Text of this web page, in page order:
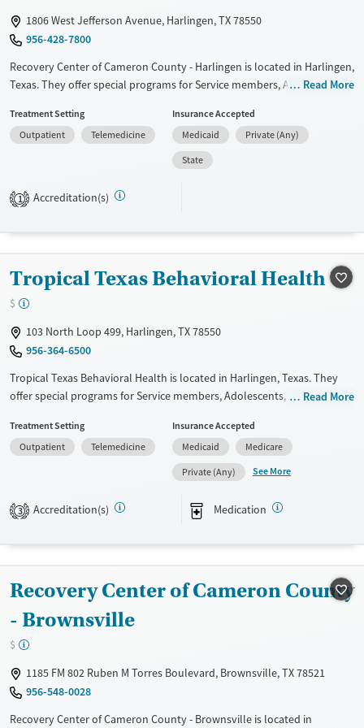
Gender
Female
Male
1806 West Jefferson Avenue, Harlingen, TX 78550
956-428-7800
Recovery Center of Cameron County - Harlingen is located in Harlingen,
Texas. They offer special programs for Service members, Adolescents,
domestic violence, Past sexual abuse, Past trauma, Mental health
disorders, HIV/AIDS, Pregnant/postpartum, Veterans, Pain
management, Seniors and Young adults. They provide payment
assistance. They provide a sliding fee scale. They do not provide
medication-based treatments.
Treats alcohol use disorder
Mental health treatment
Female
Read More
Treatment Setting
Outpatient
Telemedicine
Insurance Accepted
Medicaid
Private (Any)
State
1 Accreditation(s)
Tropical Texas Behavioral Health
$
103 North Loop 499, Harlingen, TX 78550
956-364-6500
Tropical Texas Behavioral Health is located in Harlingen, Texas. They
offer special programs for Service members, Adolescents, Adult men,
Past sexual abuse, Past trauma, Mental health disorders, HIV/AIDS,
Pregnant/postpartum, Veterans, Pain management, Seniors and Young
adults. They provide payment assistance. They provide a sliding fee
scale. They provide medication-based treatments.
Available Services
Treats alcohol use disorder
Treats opioid use disorder
Mental health treatment
Ages
Female
Male
Read More
Treatment Setting
Outpatient
Telemedicine
Insurance Accepted
Medicaid
Medicare
Private (Any)
See More
3 Accreditation(s) Medication
Recovery Center of Cameron County
- Brownsville
$
1185 FM 802 Ruben M Torres Boulevard, Brownsville, TX 78521
956-548-0028
Recovery Center of Cameron County - Brownsville is located in